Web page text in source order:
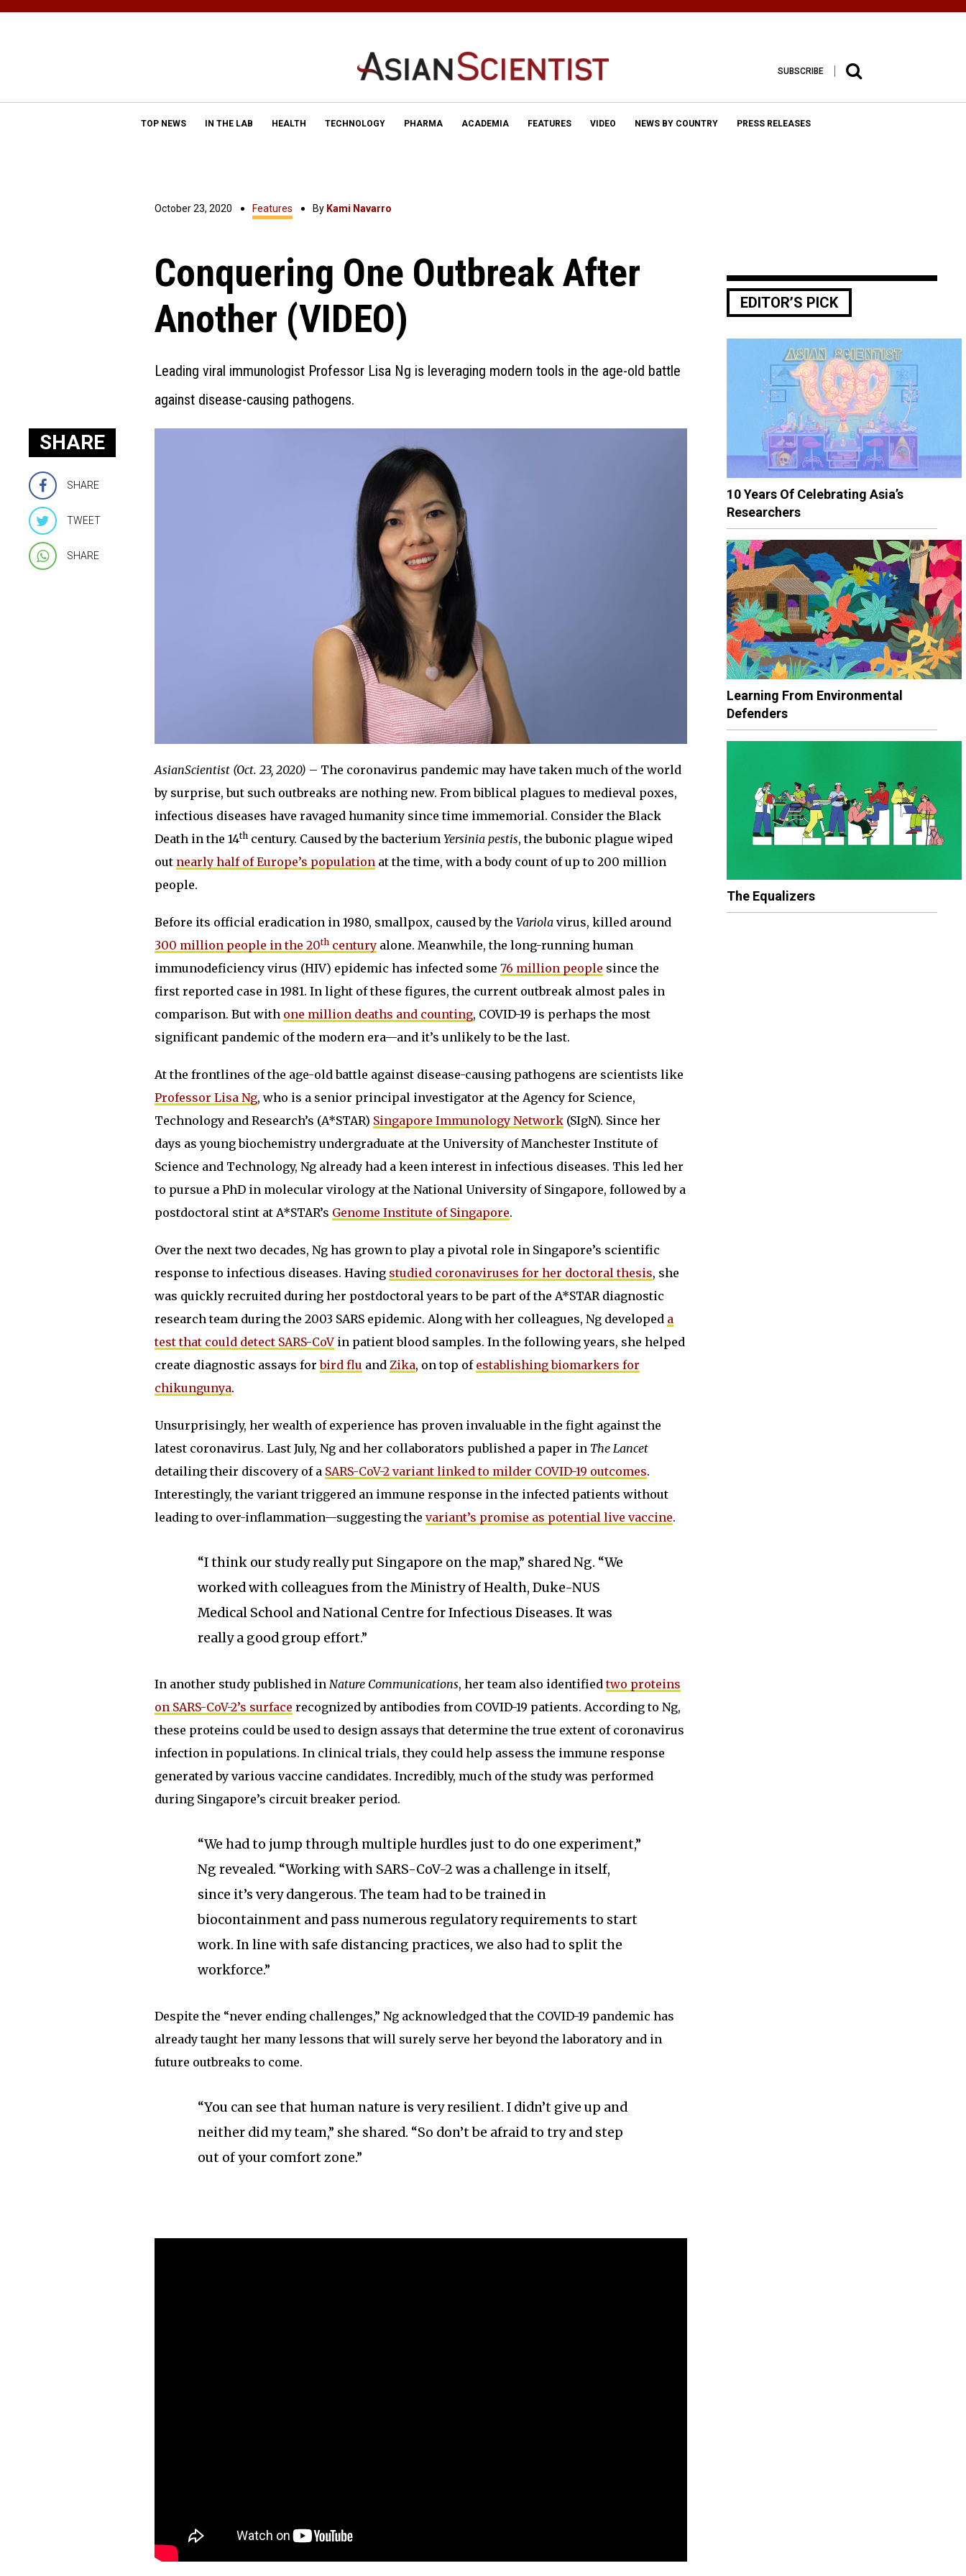
SUBSCRIBE
TOP NEWS IN THE LAB HEALTH TECHNOLOGY PHARMA ACADEMIA FEATURES VIDEO NEWS BY COUNTRY PRESS RELEASES
October 23, 2020 Features By Kami Navarro
Conquering One Outbreak After
Another (VIDEO)
Leading viral immunologist Professor Lisa Ng is leveraging modern tools in the age-old battle
against disease-causing pathogens.
SHARE
SHARE
TWEET
SHARE
AsianScientist (Oct. 23, 2020) – The coronavirus pandemic may have taken much of the world
by surprise, but such outbreaks are nothing new. From biblical plagues to medieval poxes,
infectious diseases have ravaged humanity since time immemorial. Consider the Black
Death in the 14th century. Caused by the bacterium Yersinia pestis, the bubonic plague wiped
out nearly half of Europe’s population at the time, with a body count of up to 200 million
people.
Before its official eradication in 1980, smallpox, caused by the Variola virus, killed around
300 million people in the 20th century alone. Meanwhile, the long-running human
immunodeficiency virus (HIV) epidemic has infected some 76 million people since the
first reported case in 1981. In light of these figures, the current outbreak almost pales in
comparison. But with one million deaths and counting, COVID-19 is perhaps the most
significant pandemic of the modern era—and it’s unlikely to be the last.
At the frontlines of the age-old battle against disease-causing pathogens are scientists like
Professor Lisa Ng, who is a senior principal investigator at the Agency for Science,
Technology and Research’s (A*STAR) Singapore Immunology Network (SIgN). Since her
days as young biochemistry undergraduate at the University of Manchester Institute of
Science and Technology, Ng already had a keen interest in infectious diseases. This led her
to pursue a PhD in molecular virology at the National University of Singapore, followed by a
postdoctoral stint at A*STAR’s Genome Institute of Singapore.
Over the next two decades, Ng has grown to play a pivotal role in Singapore’s scientific
response to infectious diseases. Having studied coronaviruses for her doctoral thesis, she
was quickly recruited during her postdoctoral years to be part of the A*STAR diagnostic
research team during the 2003 SARS epidemic. Along with her colleagues, Ng developed a
test that could detect SARS-CoV in patient blood samples. In the following years, she helped
create diagnostic assays forbird flu and Zika, on top of establishing biomarkers for
chikungunya.
Unsurprisingly, her wealth of experience has proven invaluable in the fight against the
latest coronavirus. Last July, Ng and her collaborators published a paper in The Lancet
detailing their discovery of a SARS-CoV-2 variant linked to milder COVID-19 outcomes.
Interestingly, the variant triggered an immune response in the infected patients without
leading to over-inflammation—suggesting the variant’s promise as potential live vaccine.
“I think our study really put Singapore on the map,” shared Ng. “We
worked with colleagues from the Ministry of Health, Duke-NUS
Medical School and National Centre for Infectious Diseases. It was
really a good group effort.”
In another study published in Nature Communications, her team also identifiedtwo proteins
on SARS-CoV-2’s surface recognized by antibodies from COVID-19 patients. According to Ng,
these proteins could be used to design assays that determine the true extent of coronavirus
infection in populations. In clinical trials, they could help assess the immune response
generated by various vaccine candidates. Incredibly, much of the study was performed
during Singapore’s circuit breaker period.
“We had to jump through multiple hurdles just to do one experiment,”
Ng revealed. “Working with SARS-CoV-2 was a challenge in itself,
since it’s very dangerous. The team had to be trained in
biocontainment and pass numerous regulatory requirements to start
work. In line with safe distancing practices, we also had to split the
workforce.”
Despite the “never ending challenges,” Ng acknowledged that the COVID-19 pandemic has
already taught her many lessons that will surely serve her beyond the laboratory and in
future outbreaks to come.
“You can see that human nature is very resilient. I didn’t give up and
neither did my team,” she shared. “So don’t be afraid to try and step
out of your comfort zone.”
EDITOR’S PICK
10 Years Of Celebrating Asia’s
Researchers
Learning From Environmental
Defenders
The Equalizers